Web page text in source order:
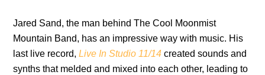
Jared Sand, the man behind The Cool Moonmist
Mountain Band, has an impressive way with music. His
last live record,Live In Studio 11/14 created sounds and
synths that melded and mixed into each other, leading to